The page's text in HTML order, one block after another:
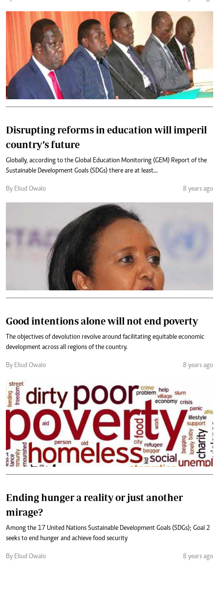
Disrupting reforms in education will imperil
country’s future
Globally, according to the Global Education Monitoring (GEM) Report of the
Sustainable Development Goals (SDGs) there are at least...
By Eliud Owalo 8 years ago
Good intentions alone will not end poverty
The objectives of devolution revolve around facilitating equitable economic
development across all regions of the country.
By Eliud Owalo 8 years ago
Ending hunger a reality or just another
mirage?
Among the 17 United Nations Sustainable Development Goals (SDGs); Goal 2
seeks to end hunger and achieve food security
By Eliud Owalo 8 years ago